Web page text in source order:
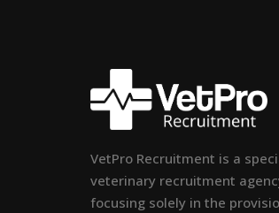
VetPro Recruitment is a
veterinary recruitment
focusing solely in the